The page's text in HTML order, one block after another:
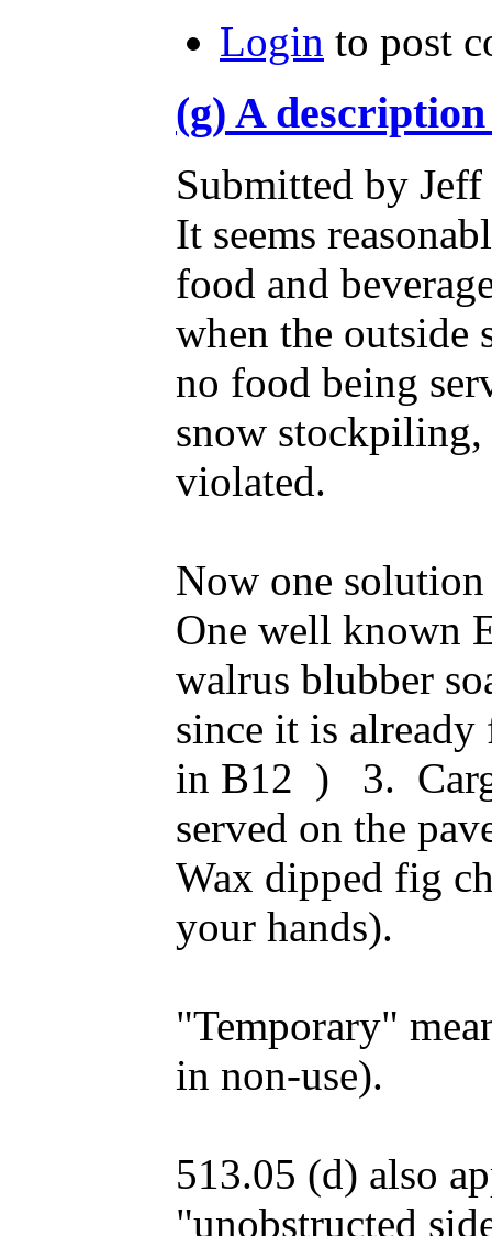
Login to post
(g) A
Submitted by
It seems
food and
when the outside
no food being
snow
violated.
Now one
One well known
walrus blubber
since it is
in B12 ) 3.
served on the
Wax dipped fig
your hands).
"Temporary"
in non-use).
513.05 (d) also
"unobstructed